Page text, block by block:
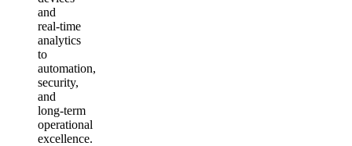
and
real‑time
analytics
to
automation,
security,
and
long‑term
operational
excellence.